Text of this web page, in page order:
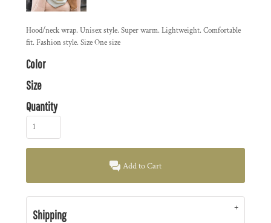
Hood/neck wrap. Unisex style. Super warm. Lightweight. Comfortable
fit. Fashion style. Size One size
Color
Size
Quantity
Add to Cart
Shipping